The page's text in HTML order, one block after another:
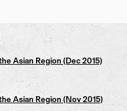
Asian Region (Dec 2015)
Asian Region (Nov 2015)